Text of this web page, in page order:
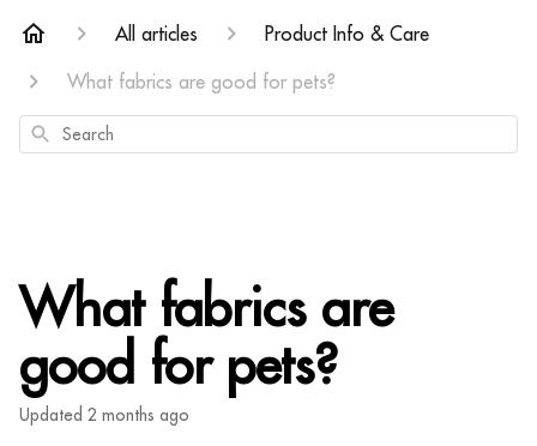
All articles
Product Info & Care
What fabrics are good for pets?
Search
What fabrics are
good for pets?
Updated 2 months ago